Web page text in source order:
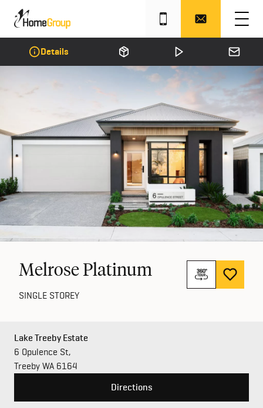
Details
Melrose Platinum
SINGLE STOREY
Lake Treeby Estate
6 Opulence St,
Treeby WA 6164
Directions